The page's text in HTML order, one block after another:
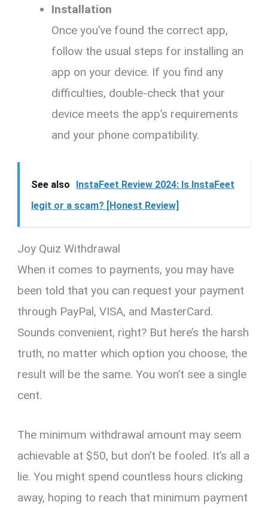
Installation
Once you’ve found the correct app,
follow the usual steps for installing an
app on your device. If you find any
difficulties, double-check that your
device meets the app’s requirements
and your phone compatibility.
See also
InstaFeet Review 2024: Is InstaFeet
legit or a scam? [Honest Review]
Joy Quiz Withdrawal
When it comes to payments, you may have
been told that you can request your payment
through PayPal, VISA, and MasterCard.
Sounds convenient, right? But here’s the harsh
truth, no matter which option you choose, the
result will be the same. You won’t see a single
cent.
The minimum withdrawal amount may seem
achievable at $50, but don’t be fooled. It’s all a
lie. You might spend countless hours clicking
away, hoping to reach that minimum payment